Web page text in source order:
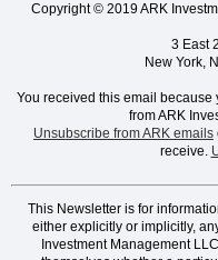
Copyright © 2019 ARK
3 East
New York,
You received this email because
fromARK
Unsubscribe from ARK emails
receive.
This Newsletter is for
either explicitly or implicitly,
Investment Management